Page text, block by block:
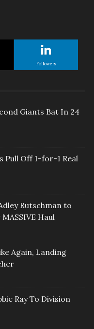
Followers
Giants Bat In 24
Pull Off 1-for-1 Real
Rutschman to
Haul
Again, Landing
Ray To Division